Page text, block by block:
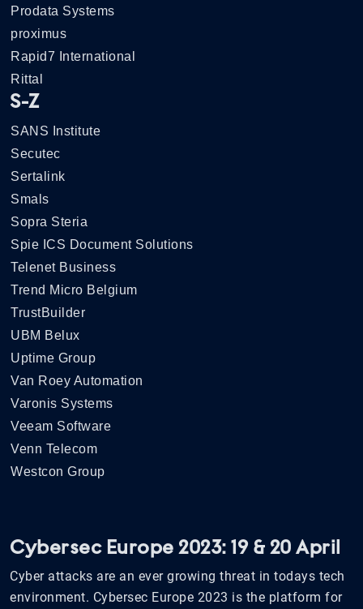
Prodata Systems
proximus
Rapid7 International
Rittal
S-Z
SANS Institute
Secutec
Sertalink
Smals
Sopra Steria
Spie ICS Document Solutions
Telenet Business
Trend Micro Belgium
TrustBuilder
UBM Belux
Uptime Group
Van Roey Automation
Varonis Systems
Veeam Software
Venn Telecom
Westcon Group
Cybersec Europe 2023: 19 & 20 April
Cyber attacks are an ever growing threat in todays tech
environment. Cybersec Europe 2023 is the platform for